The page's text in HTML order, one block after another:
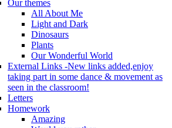
Our themes
All About Me
Light and Dark
Dinosaurs
Plants
Our Wonderful World
External Links -New links added,enjoy
taking part in some dance & movement as
seen in the classroom!
Letters
Homework
Amazing